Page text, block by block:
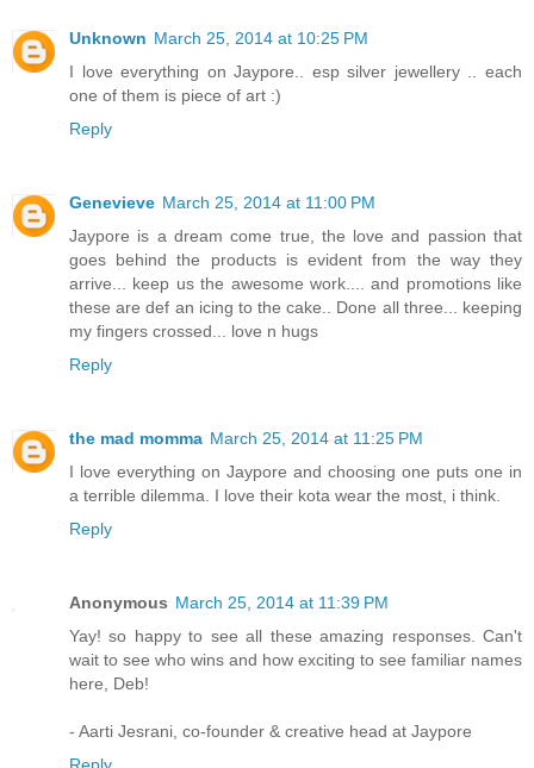
Unknown March 25, 2014 at 10:25 PM
I love everything on Jaypore.. esp silver jewellery .. each
one of them is piece of art :)
Reply
Genevieve March 25, 2014 at 11:00 PM
Jaypore is a dream come true, the love and passion that
goes behind the products is evident from the way they
arrive... keep us the awesome work.... and promotions like
these are def an icing to the cake.. Done all three... keeping
my fingers crossed... love n hugs
Reply
the mad momma March 25, 2014 at 11:25 PM
I love everything on Jaypore and choosing one puts one in
a terrible dilemma. I love their kota wear the most, i think.
Reply
Anonymous March 25, 2014 at 11:39 PM
Yay! so happy to see all these amazing responses. Can't
wait to see who wins and how exciting to see familiar names
here, Deb!
- Aarti Jesrani, co-founder & creative head at Jaypore